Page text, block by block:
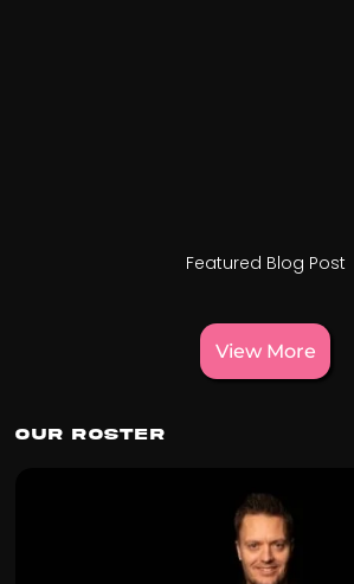
Featured Blog Post
View More
Our Roster